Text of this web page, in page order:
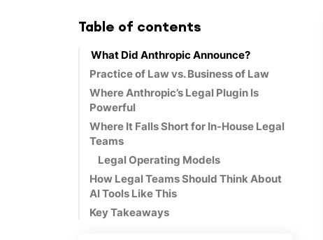
Table of contents
What Did Anthropic Announce?
Practice of Law vs. Business of Law
Where Anthropic’s Legal Plugin Is
Powerful
Where It Falls Short for In-House Legal
Teams
Legal Operating Models
How Legal Teams Should Think About
AI Tools Like This
Key Takeaways